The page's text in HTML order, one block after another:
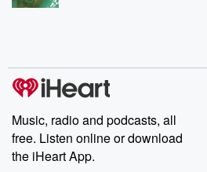
Music, radio and podcasts, all
free. Listen online or download
the iHeart App.